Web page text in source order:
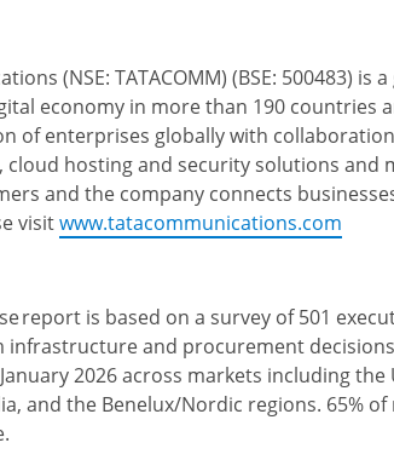
(NSE: TATACOMM) (BSE: 500483) is
economy in more than 190 countries
of enterprises globally with
hosting and security solutions and
and the company connects
visitwww.tatacommunications.com
report is based on a survey of 501
and procurement
2026 across markets including the
and the Benelux/Nordic regions. 65%